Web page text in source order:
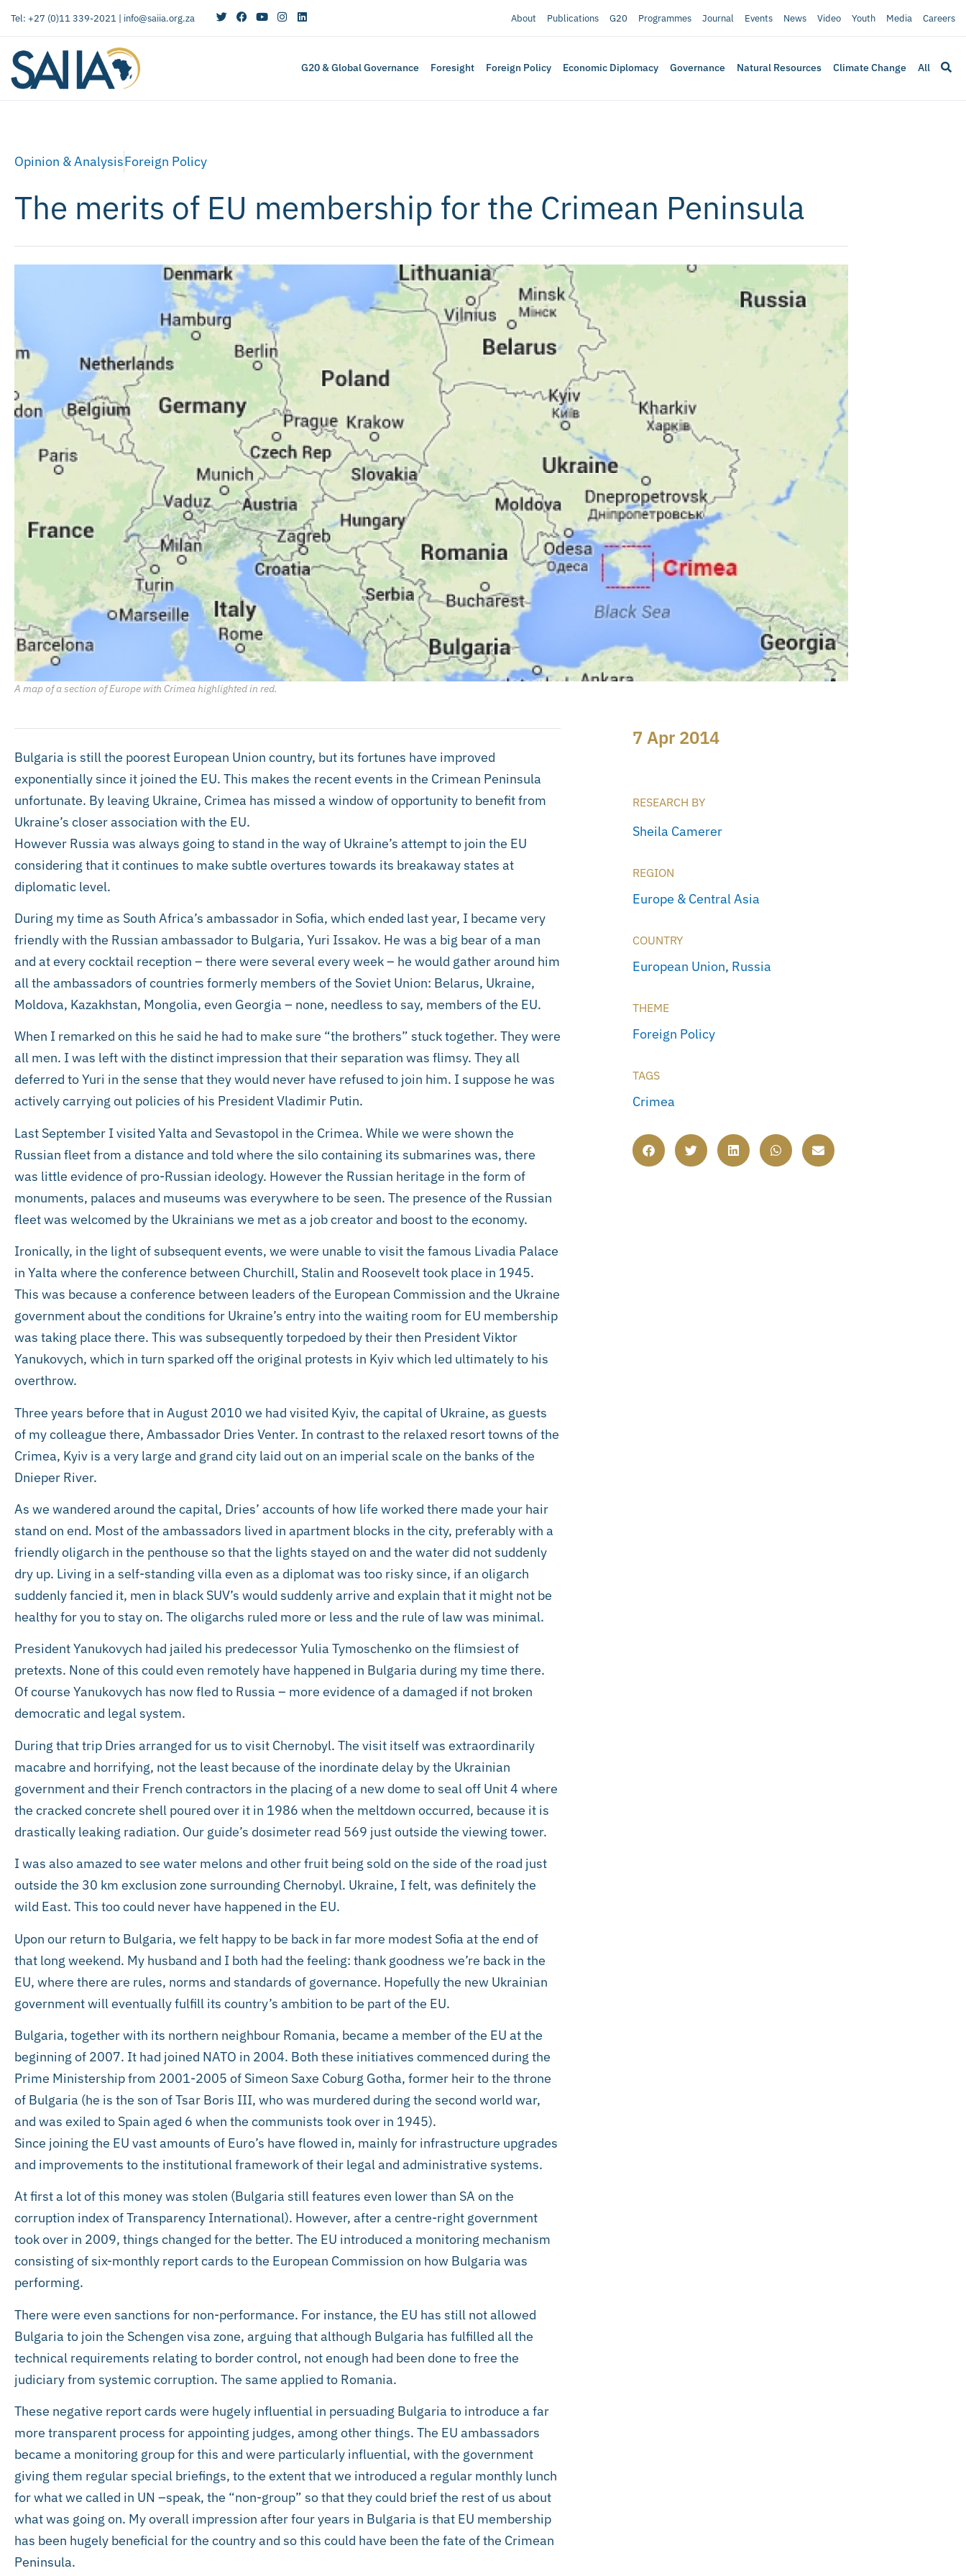
Tel: +27 (0)11 339-2021 | info@saiia.org.za About Publications G20 Programmes Journal Events News Video Youth Media Careers
G20 & Global Governance Foresight Foreign Policy Economic Diplomacy Governance Natural Resources Climate Change All
Opinion & AnalysisForeign Policy
The merits of EU membership for the Crimean Peninsula
A map of a section of Europe with Crimea highlighted in red.
Bulgaria is still the poorest European Union country, but its fortunes have improved
exponentially since it joined the EU. This makes the recent events in the Crimean Peninsula
unfortunate. By leaving Ukraine, Crimea has missed a window of opportunity to benefit from
Ukraine’s closer association with the EU.
However Russia was always going to stand in the way of Ukraine’s attempt to join the EU
considering that it continues to make subtle overtures towards its breakaway states at
diplomatic level.
During my time as South Africa’s ambassador in Sofia, which ended last year, I became very
friendly with the Russian ambassador to Bulgaria, Yuri Issakov. He was a big bear of a man
and at every cocktail reception – there were several every week – he would gather around him
all the ambassadors of countries formerly members of the Soviet Union: Belarus, Ukraine,
Moldova, Kazakhstan, Mongolia, even Georgia – none, needless to say, members of the EU.
When I remarked on this he said he had to make sure “the brothers” stuck together. They were
all men. I was left with the distinct impression that their separation was flimsy. They all
deferred to Yuri in the sense that they would never have refused to join him. I suppose he was
actively carrying out policies of his President Vladimir Putin.
Last September I visited Yalta and Sevastopol in the Crimea. While we were shown the
Russian fleet from a distance and told where the silo containing its submarines was, there
was little evidence of pro-Russian ideology. However the Russian heritage in the form of
monuments, palaces and museums was everywhere to be seen. The presence of the Russian
fleet was welcomed by the Ukrainians we met as a job creator and boost to the economy.
Ironically, in the light of subsequent events, we were unable to visit the famous Livadia Palace
in Yalta where the conference between Churchill, Stalin and Roosevelt took place in 1945.
This was because a conference between leaders of the European Commission and the Ukraine
government about the conditions for Ukraine’s entry into the waiting room for EU membership
was taking place there. This was subsequently torpedoed by their then President Viktor
Yanukovych, which in turn sparked off the original protests in Kyiv which led ultimately to his
overthrow.
Three years before that in August 2010 we had visited Kyiv, the capital of Ukraine, as guests
of my colleague there, Ambassador Dries Venter. In contrast to the relaxed resort towns of the
Crimea, Kyiv is a very large and grand city laid out on an imperial scale on the banks of the
Dnieper River.
As we wandered around the capital, Dries’ accounts of how life worked there made your hair
stand on end. Most of the ambassadors lived in apartment blocks in the city, preferably with a
friendly oligarch in the penthouse so that the lights stayed on and the water did not suddenly
dry up. Living in a self-standing villa even as a diplomat was too risky since, if an oligarch
suddenly fancied it, men in black SUV’s would suddenly arrive and explain that it might not be
healthy for you to stay on. The oligarchs ruled more or less and the rule of law was minimal.
President Yanukovych had jailed his predecessor Yulia Tymoschenko on the flimsiest of
pretexts. None of this could even remotely have happened in Bulgaria during my time there.
Of course Yanukovych has now fled to Russia – more evidence of a damaged if not broken
democratic and legal system.
During that trip Dries arranged for us to visit Chernobyl. The visit itself was extraordinarily
macabre and horrifying, not the least because of the inordinate delay by the Ukrainian
government and their French contractors in the placing of a new dome to seal off Unit 4 where
the cracked concrete shell poured over it in 1986 when the meltdown occurred, because it is
drastically leaking radiation. Our guide’s dosimeter read 569 just outside the viewing tower.
I was also amazed to see water melons and other fruit being sold on the side of the road just
outside the 30 km exclusion zone surrounding Chernobyl. Ukraine, I felt, was definitely the
wild East. This too could never have happened in the EU.
Upon our return to Bulgaria, we felt happy to be back in far more modest Sofia at the end of
that long weekend. My husband and I both had the feeling: thank goodness we’re back in the
EU, where there are rules, norms and standards of governance. Hopefully the new Ukrainian
government will eventually fulfill its country’s ambition to be part of the EU.
Bulgaria, together with its northern neighbour Romania, became a member of the EU at the
beginning of 2007. It had joined NATO in 2004. Both these initiatives commenced during the
Prime Ministership from 2001-2005 of Simeon Saxe Coburg Gotha, former heir to the throne
of Bulgaria (he is the son of Tsar Boris III, who was murdered during the second world war,
and was exiled to Spain aged 6 when the communists took over in 1945).
Since joining the EU vast amounts of Euro’s have flowed in, mainly for infrastructure upgrades
and improvements to the institutional framework of their legal and administrative systems.
At first a lot of this money was stolen (Bulgaria still features even lower than SA on the
corruption index of Transparency International). However, after a centre-right government
took over in 2009, things changed for the better. The EU introduced a monitoring mechanism
consisting of six-monthly report cards to the European Commission on how Bulgaria was
performing.
There were even sanctions for non-performance. For instance, the EU has still not allowed
Bulgaria to join the Schengen visa zone, arguing that although Bulgaria has fulfilled all the
technical requirements relating to border control, not enough had been done to free the
judiciary from systemic corruption. The same applied to Romania.
These negative report cards were hugely influential in persuading Bulgaria to introduce a far
more transparent process for appointing judges, among other things. The EU ambassadors
became a monitoring group for this and were particularly influential, with the government
giving them regular special briefings, to the extent that we introduced a regular monthly lunch
for what we called in UN –speak, the “non-group” so that they could brief the rest of us about
what was going on. My overall impression after four years in Bulgaria is that EU membership
has been hugely beneficial for the country and so this could have been the fate of the Crimean
Peninsula.
7 Apr 2014
RESEARCH BY
Sheila Camerer
REGION
Europe & Central Asia
COUNTRY
European Union, Russia
THEME
Foreign Policy
TAGS
Crimea